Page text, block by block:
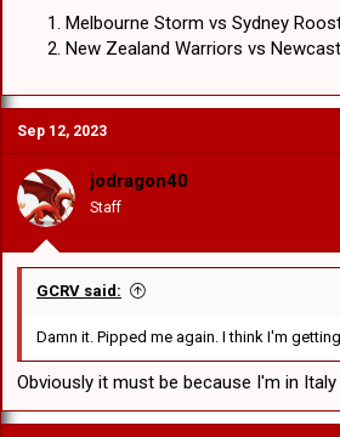
Melbourne Storm vs Sydney
New Zealand Warriors vs
Sep 12, 2023
jodragon40
Staff
GCRV said:
Damn it. Pipped me again. I think I'm
Obviously it must be because I'm in